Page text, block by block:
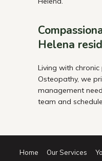
Helena
Living with
Osteopathy, we
management
team and
Home Our Services